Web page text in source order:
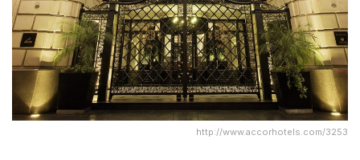
http://www.accorhotels.com/3253